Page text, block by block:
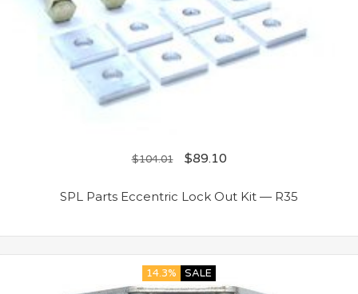
$104.01 $89.10
SPL Parts Eccentric Lock Out Kit — R35
14.3% SALE